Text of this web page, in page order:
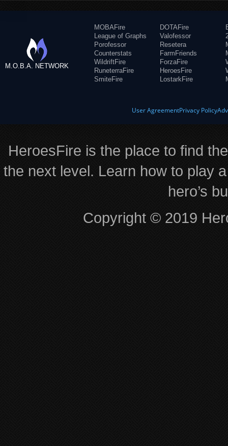
M.O.B.A. NETWORK
MOBAFire
League of Graphs
Porofessor
Counterstats
WildriftFire
RuneterraFire
SmiteFire
DOTAFire
Valofessor
Resetera
FarmFriends
ForzaFire
HeroesFire
LostarkFire
User AgreementPrivacy Policy
HeroesFire is the place to find
the next level. Learn how to play
hero’s
Copyright © 2019